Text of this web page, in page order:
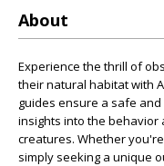
About
Experience the thrill of
their natural habitat with
guides ensure a safe
insights into the behavior
creatures. Whether
simply seeking a unique